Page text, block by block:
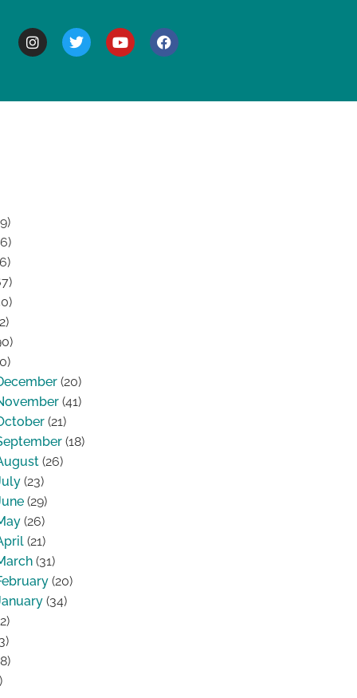
(20)
(41)
(21)
(18)
(26)
(23)
(29)
(26)
(21)
(31)
(20)
(34)